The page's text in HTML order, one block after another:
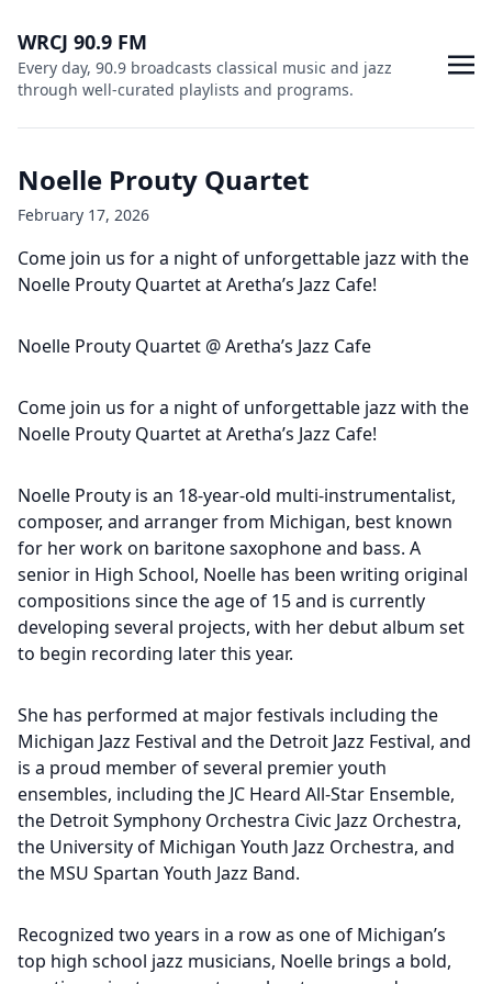
WRCJ 90.9 FM
Every day, 90.9 broadcasts classical music and jazz
through well-curated playlists and programs.
Noelle Prouty Quartet
February 17, 2026
Come join us for a night of unforgettable jazz with the
Noelle Prouty Quartet at Aretha’s Jazz Cafe!
Noelle Prouty Quartet @ Aretha’s Jazz Cafe
Come join us for a night of unforgettable jazz with the
Noelle Prouty Quartet at Aretha’s Jazz Cafe!
Noelle Prouty is an 18-year-old multi-instrumentalist,
composer, and arranger from Michigan, best known
for her work on baritone saxophone and bass. A
senior in High School, Noelle has been writing original
compositions since the age of 15 and is currently
developing several projects, with her debut album set
to begin recording later this year.
She has performed at major festivals including the
Michigan Jazz Festival and the Detroit Jazz Festival, and
is a proud member of several premier youth
ensembles, including the JC Heard All-Star Ensemble,
the Detroit Symphony Orchestra Civic Jazz Orchestra,
the University of Michigan Youth Jazz Orchestra, and
the MSU Spartan Youth Jazz Band.
Recognized two years in a row as one of Michigan’s
top high school jazz musicians, Noelle brings a bold,